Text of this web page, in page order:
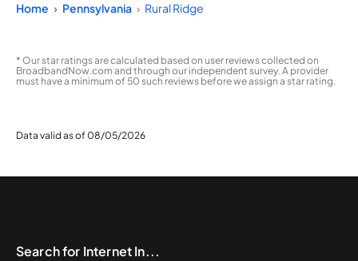
Home Pennsylvania Rural Ridge
* Our star ratings are calculated based on user reviews collected on
BroadbandNow.com and through our independent survey. A provider
must have a minimum of 50 such reviews before we assign a star rating.
Data valid as of 08/05/2026
Search for Internet In...